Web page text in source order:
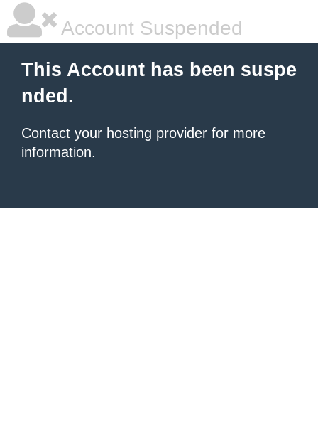
Account Suspended
This Account has been suspe
nded.
Contact your hosting provider for more
information.